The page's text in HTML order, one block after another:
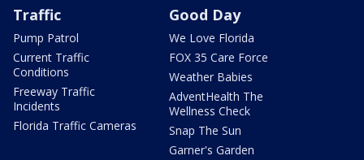
Traffic
Pump Patrol
Current Traffic
Conditions
Freeway Traffic
Incidents
Florida Traffic Cameras
Good Day
We Love Florida
FOX 35 Care Force
Weather Babies
AdventHealth The
Wellness Check
Snap The Sun
Garner's Garden